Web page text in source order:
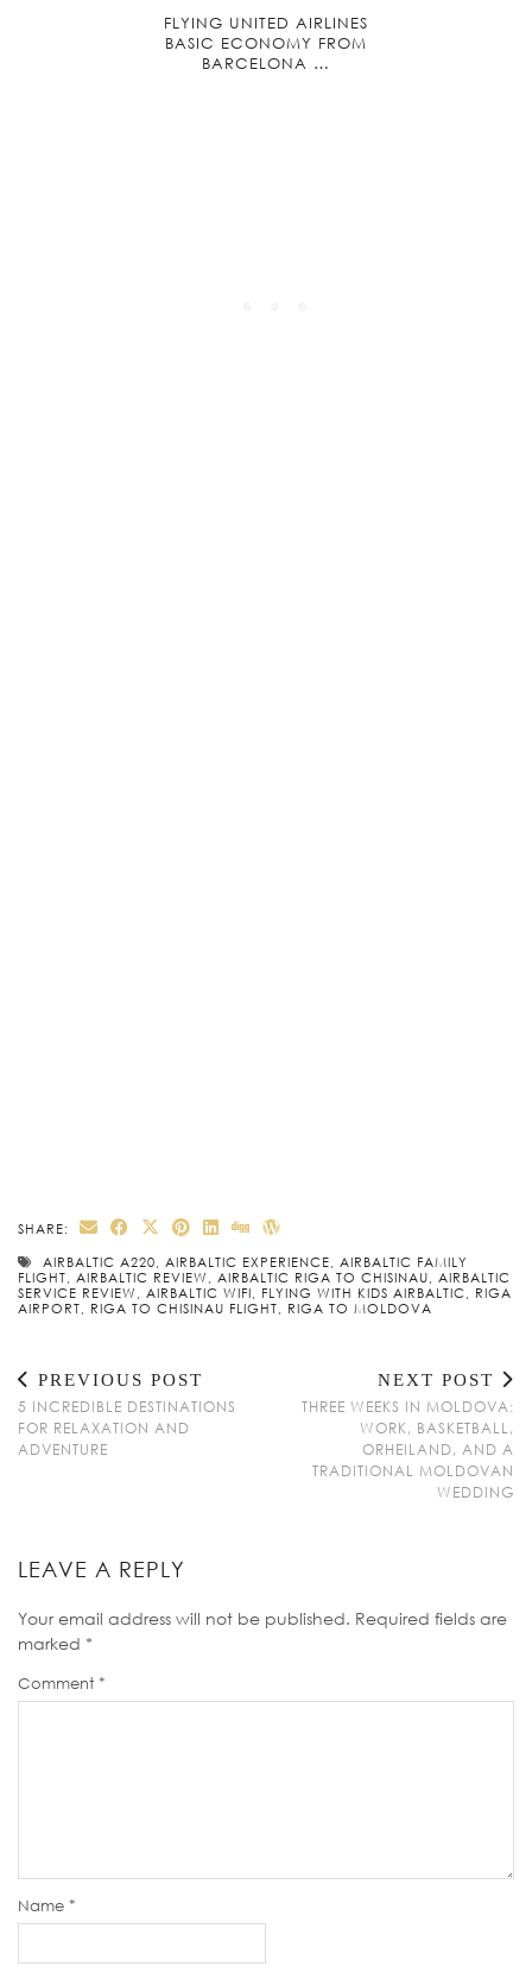
FLYING UNITED AIRLINES
BASIC ECONOMY FROM
BARCELONA …
SHARE:
AIRBALTIC A220 AIRBALTIC EXPERIENCE
AIRBALTIC FAMILY
FLIGHT
AIRBALTIC REVIEW AIRBALTIC RIGA TO CHISINAU
AIRBALTIC
SERVICE REVIEW
AIRBALTIC WIFI FLYING WITH KIDS AIRBALTIC
RIGA
AIRPORT
RIGA TO CHISINAU FLIGHT RIGA TO MOLDOVA
PREVIOUS POST
5 INCREDIBLE DESTINATIONS
FOR RELAXATION AND
ADVENTURE
NEXT POST
THREE WEEKS IN MOLDOVA:
WORK, BASKETBALL,
ORHEILAND, AND A
TRADITIONAL MOLDOVAN
WEDDING
LEAVE A REPLY
Your email address will not be published. Required fields are
marked *
Comment *
Name *